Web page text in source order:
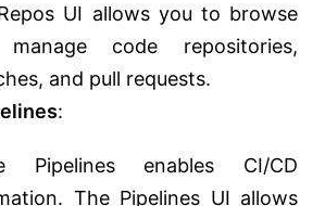
UI allows you to browse
code repositories,
and pull requests.
:
Pipelines enables CI/CD
The Pipelines UI allows